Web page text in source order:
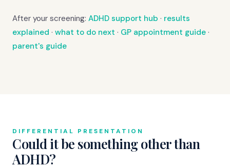
After your screening: ADHD support hub · results
explained · what to do next · GP appointment guide ·
parent's guide
DIFFERENTIAL PRESENTATION
Could it be something other than
ADHD?